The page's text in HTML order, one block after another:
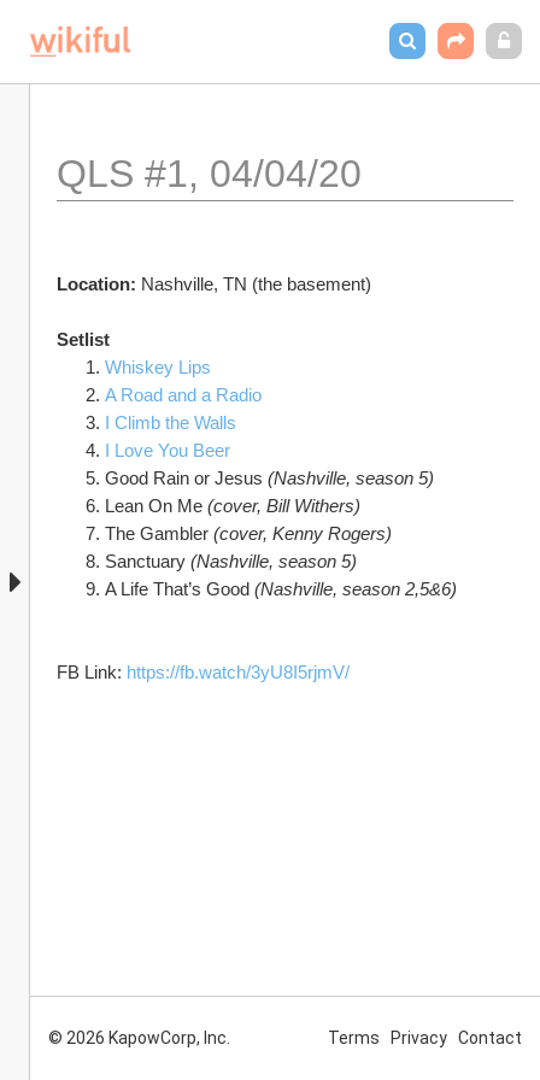
QLS #1, 04/04/20
Location: Nashville, TN (the basement)
Setlist
Whiskey Lips
A Road and a Radio
I Climb the Walls
I Love You Beer
Good Rain or Jesus (Nashville, season 5)
Lean On Me (cover, Bill Withers)
The Gambler (cover, Kenny Rogers)
Sanctuary (Nashville, season 5)
A Life That’s Good (Nashville, season 2,5&6)
FB Link: https://fb.watch/3yU8I5rjmV/
© 2026 KapowCorp, Inc. Terms Privacy Contact